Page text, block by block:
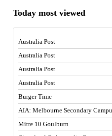
Today most viewed
Australia Post
Australia Post
Australia Post
Australia Post
Burger Time
AIA: Melbourne Secondary
Mitre 10 Goulburn